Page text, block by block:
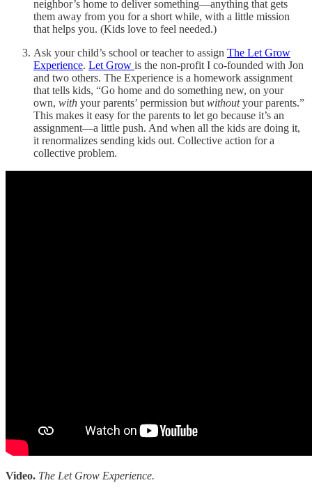
neighbor’s home to deliver something—anything that gets
them away from you for a short while, with a little mission
that helps you. (Kids love to feel needed.)
Ask your child’s school or teacher to assign The Let Grow
Experience. Let Grow is the non-profit I co-founded with Jon
and two others. The Experience is a homework assignment
that tells kids, “Go home and do something new, on your
own, with your parents’ permission but withoutyour parents.”
This makes it easy for the parents to let go because it’s an
assignment—a little push. And when all the kids are doing it,
it renormalizes sending kids out. Collective action for a
collective problem.
Video. The Let Grow Experience.